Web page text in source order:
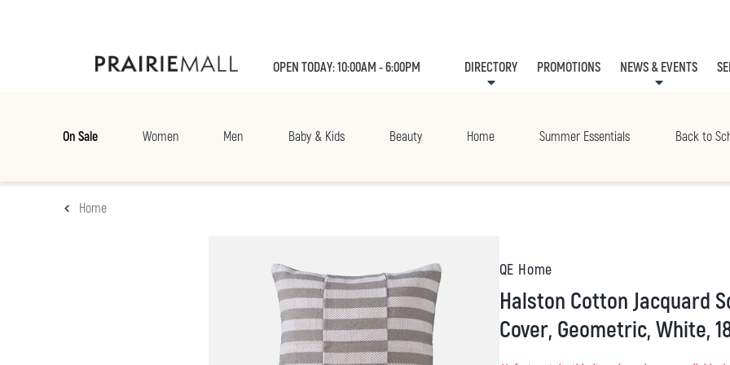
OPEN TODAY: 10:00AM - 6:00PM DIRECTORY PROMOTIONS NEWS & EVENTS
On Sale Women Men Baby & Kids Beauty Home Summer Essentials Back to
Home
QE Home
Halston Cotton Jacquard Square Cushion
Cover, Geometric, White,